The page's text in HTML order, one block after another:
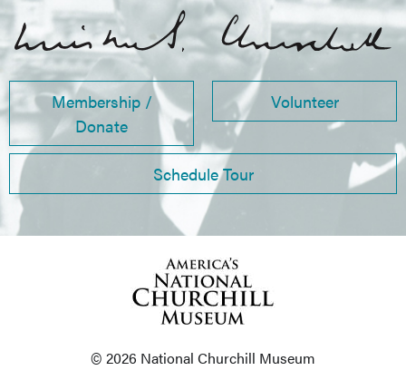
Membership /
Donate
Volunteer
Schedule Tour
© 2026 National Churchill Museum